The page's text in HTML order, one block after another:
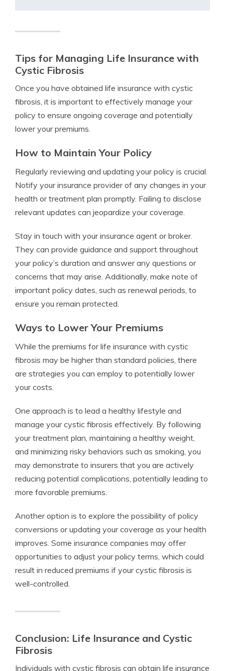
Tips for Managing Life Insurance with
Cystic Fibrosis
Once you have obtained life insurance with cystic
fibrosis, it is important to effectively manage your
policy to ensure ongoing coverage and potentially
lower your premiums.
How to Maintain Your Policy
Regularly reviewing and updating your policy is crucial.
Notify your insurance provider of any changes in your
health or treatment plan promptly. Failing to disclose
relevant updates can jeopardize your coverage.
Stay in touch with your insurance agent or broker.
They can provide guidance and support throughout
your policy’s duration and answer any questions or
concerns that may arise. Additionally, make note of
important policy dates, such as renewal periods, to
ensure you remain protected.
Ways to Lower Your Premiums
While the premiums for life insurance with cystic
fibrosis may be higher than standard policies, there
are strategies you can employ to potentially lower
your costs.
One approach is to lead a healthy lifestyle and
manage your cystic fibrosis effectively. By following
your treatment plan, maintaining a healthy weight,
and minimizing risky behaviors such as smoking, you
may demonstrate to insurers that you are actively
reducing potential complications, potentially leading to
more favorable premiums.
Another option is to explore the possibility of policy
conversions or updating your coverage as your health
improves. Some insurance companies may offer
opportunities to adjust your policy terms, which could
result in reduced premiums if your cystic fibrosis is
well-controlled.
Conclusion: Life Insurance and Cystic
Fibrosis
Individuals with cystic fibrosis can obtain life insurance